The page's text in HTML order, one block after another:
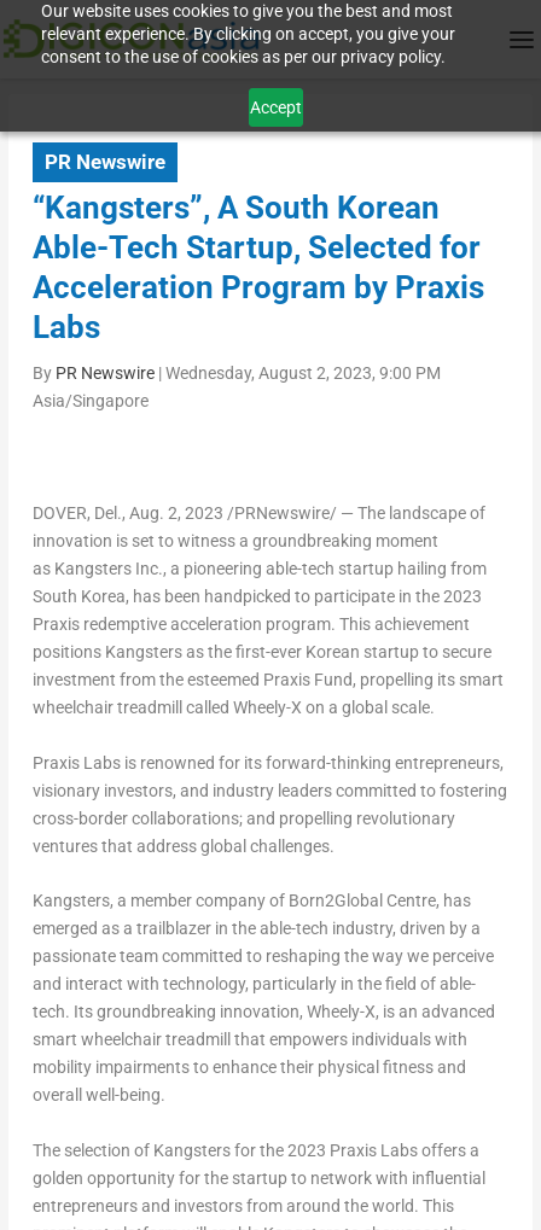
Our website uses cookies to give you the best and most
relevant experience. By clicking on accept, you give your
consent to the use of cookies as per our privacy policy.
Accept
PR Newswire
“Kangsters”, A South Korean
Able-Tech Startup, Selected for
Acceleration Program by Praxis
Labs
By PR Newswire|Wednesday, August 2, 2023, 9:00 PM
Asia/Singapore
DOVER, Del., Aug. 2, 2023 /PRNewswire/ — The landscape of
innovation is set to witness a groundbreaking moment
as Kangsters Inc., a pioneering able-tech startup hailing from
South Korea, has been handpicked to participate in the 2023
Praxis redemptive acceleration program. This achievement
positions Kangsters as the first-ever Korean startup to secure
investment from the esteemed Praxis Fund, propelling its smart
wheelchair treadmill called Wheely-X on a global scale.
Praxis Labs is renowned for its forward-thinking entrepreneurs,
visionary investors, and industry leaders committed to fostering
cross-border collaborations; and propelling revolutionary
ventures that address global challenges.
Kangsters, a member company of Born2Global Centre, has
emerged as a trailblazer in the able-tech industry, driven by a
passionate team committed to reshaping the way we perceive
and interact with technology, particularly in the field of able-
tech. Its groundbreaking innovation, Wheely-X, is an advanced
smart wheelchair treadmill that empowers individuals with
mobility impairments to enhance their physical fitness and
overall well-being.
The selection of Kangsters for the 2023 Praxis Labs offers a
golden opportunity for the startup to network with influential
entrepreneurs and investors from around the world. This